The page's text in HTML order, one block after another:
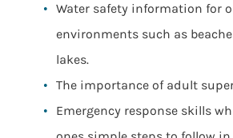
Water safety information for
environments such as
lakes.
The importance of adult
Emergency response skills